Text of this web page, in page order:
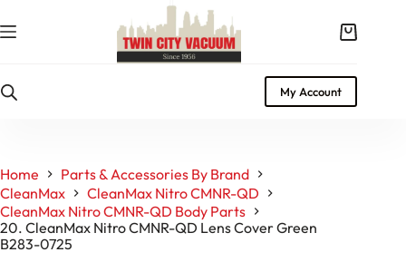
to
content
Shopping
My Account
Home
Parts & Accessories By Brand
CleanMax
CleanMax Nitro CMNR-QD
CleanMax Nitro CMNR-QD Body Parts
20. CleanMax Nitro CMNR-QD Lens Cover Green
B283-0725